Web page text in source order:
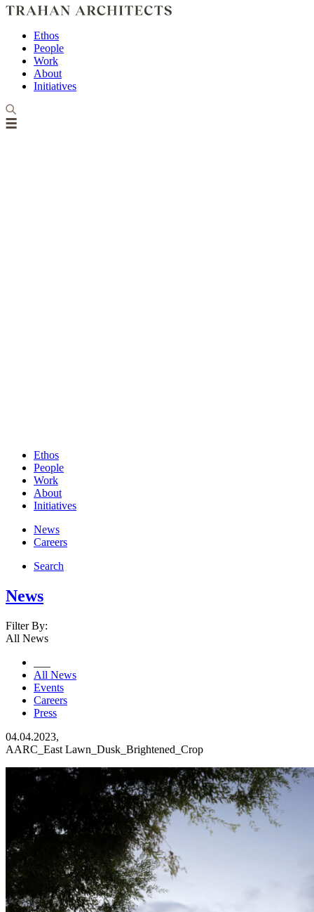
Ethos
People
Work
About
Initiatives
Ethos
People
Work
About
Initiatives
News
Careers
Search
News
Filter By:
All News
All News
Events
Careers
Press
04.04.2023,
AARC_East Lawn_Dusk_Brightened_Crop